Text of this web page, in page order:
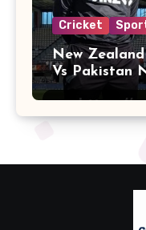
Cricket
New
Vs Pakistan
Players